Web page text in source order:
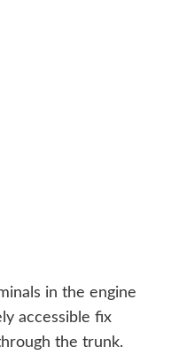
in the engine
accessible fix
the trunk.